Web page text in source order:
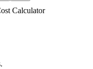
Calculator